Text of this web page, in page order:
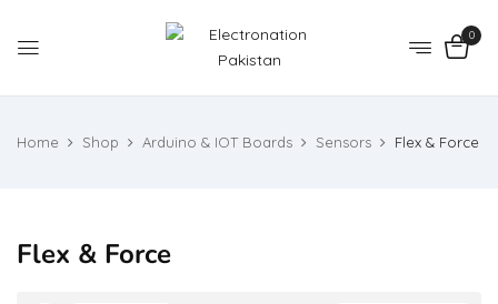
0
Home Shop Arduino & IOT Boards Sensors Flex & Force
Flex & Force